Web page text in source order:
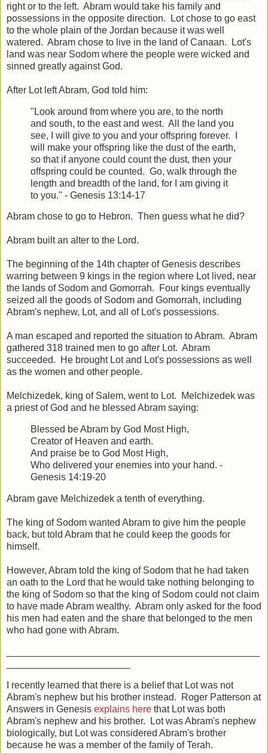
right or to the left. Abram would take his family and
possessions in the opposite direction. Lot chose to go east
to the whole plain of the Jordan because it was well
watered. Abram chose to live in the land of Canaan. Lot's
land was near Sodom where the people were wicked and
sinned greatly against God.
After Lot left Abram, God told him:
"Look around from where you are, to the north
and south, to the east and west. All the land you
see, I will give to you and your offspring forever. I
will make your offspring like the dust of the earth,
so that if anyone could count the dust, then your
offspring could be counted. Go, walk through the
length and breadth of the land, for I am giving it
to you." - Genesis 13:14-17
Abram chose to go to Hebron. Then guess what he did?
Abram built an alter to the Lord.
The beginning of the 14th chapter of Genesis describes
warring between 9 kings in the region where Lot lived, near
the lands of Sodom and Gomorrah. Four kings eventually
seized all the goods of Sodom and Gomorrah, including
Abram's nephew, Lot, and all of Lot's possessions.
A man escaped and reported the situation to Abram. Abram
gathered 318 trained men to go after Lot. Abram
succeeded. He brought Lot and Lot's possessions as well
as the women and other people.
Melchizedek, king of Salem, went to Lot. Melchizedek was
a priest of God and he blessed Abram saying:
Blessed be Abram by God Most High,
Creator of Heaven and earth.
And praise be to God Most High,
Who delivered your enemies into your hand. -
Genesis 14:19-20
Abram gave Melchizedek a tenth of everything.
The king of Sodom wanted Abram to give him the people
back, but told Abram that he could keep the goods for
himself.
However, Abram told the king of Sodom that he had taken
an oath to the Lord that he would take nothing belonging to
the king of Sodom so that the king of Sodom could not claim
to have made Abram wealthy. Abram only asked for the food
his men had eaten and the share that belonged to the men
who had gone with Abram.
I recently learned that there is a belief that Lot was not
Abram's nephew but his brother instead. Roger Patterson at
Answers in Genesis explains here that Lot was both
Abram's nephew and his brother. Lot was Abram's nephew
biologically, but Lot was considered Abram's brother
because he was a member of the family of Terah.